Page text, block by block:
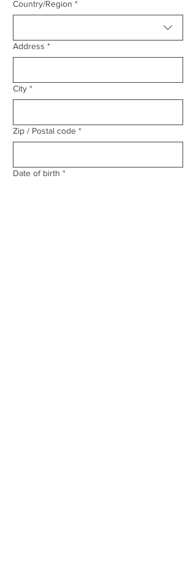
Country
Country/Region *
Address *
City *
Zip / Postal code *
Date of birth *